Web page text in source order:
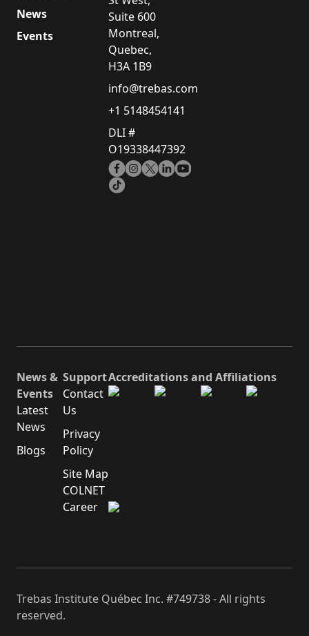
News
Events
Suite 600
Montreal,
Quebec,
H3A 1B9
info@trebas.com
+1 5148454141
DLI #
O19338447392
News &
Events
Latest
News
Blogs
Support
Contact
Us
Privacy
Policy
Site Map
COLNET
Career
Accreditations and Affiliations
Trebas Institute Québec Inc. #749738 - All rights
reserved.